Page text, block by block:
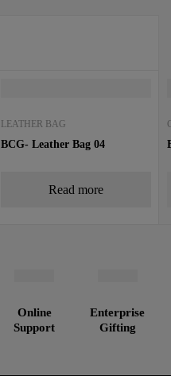
LEATHER BAG
BCG- Leather Bag 04
Read more
Online
Support
Enterprise
Gifting